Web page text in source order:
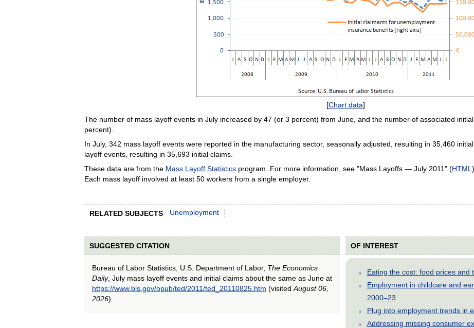
[Chart data]
The number of mass layoff events in July increased by 47 (or 3 percent) from June, and the number of associated
percent).
In July, 342 mass layoff events were reported in the manufacturing sector, seasonally adjusted, resulting in 35,460
layoff events, resulting in 35,693 initial claims.
These data are from the Mass Layoff Statisticsprogram. For more information, see "Mass Layoffs — July 2011" (HTML
Each mass layoff involved at least 50 workers from a single employer.
RELATED SUBJECTS Unemployment
SUGGESTED CITATION
Bureau of Labor Statistics, U.S. Department of Labor, The Economics
Daily, July mass layoff events and initial claims about the same as June at
https://www.bls.gov/opub/ted/2011/ted_20110825.htm (visited August 06,
2026).
OF INTEREST
Eating the cost: food prices and
Employment in childcare and
2000–23
Plug into employment trends in
Addressing missing consumer